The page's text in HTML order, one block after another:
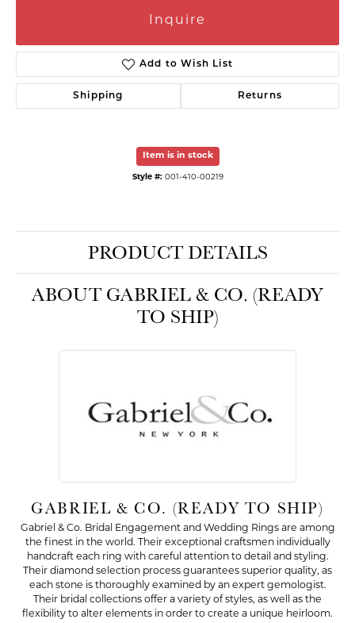
Inquire
Add to Wish List
Shipping Returns
Item is in stock
Style #: 001-410-00219
PRODUCT DETAILS
ABOUT GABRIEL & CO. (READY
TO SHIP)
GABRIEL & CO. (READY TO SHIP)
Gabriel & Co. Bridal Engagement and Wedding Rings are among
the finest in the world. Their exceptional craftsmen individually
handcraft each ring with careful attention to detail and styling.
Their diamond selection process guarantees superior quality, as
each stone is thoroughly examined by an expert gemologist.
Their bridal collections offer a variety of styles, as well as the
flexibility to alter elements in order to create a unique heirloom.